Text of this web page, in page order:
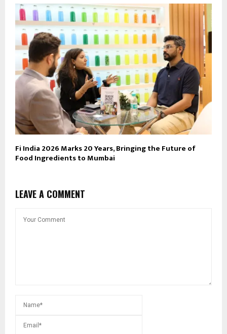
Fi India 2026 Marks 20 Years, Bringing the Future of
Food Ingredients to Mumbai
LEAVE A COMMENT